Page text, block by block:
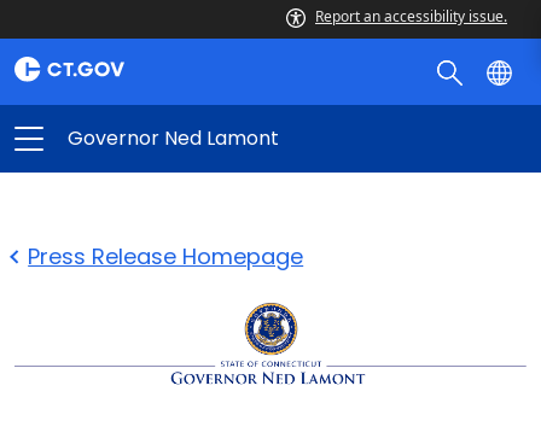
Report an accessibility issue.
Governor Ned Lamont
Press Release Homepage